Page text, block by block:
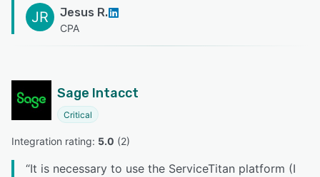
JR Jesus R.
CPA
Sage Intacct
Critical
Integration rating: 5.0 (2)
“It is necessary to use the ServiceTitan platform (I